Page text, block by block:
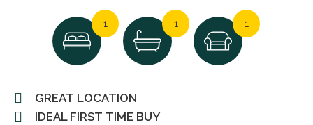
1 1 1
GREAT LOCATION
IDEAL FIRST TIME BUY